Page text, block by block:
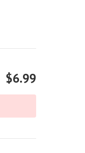
$6.99